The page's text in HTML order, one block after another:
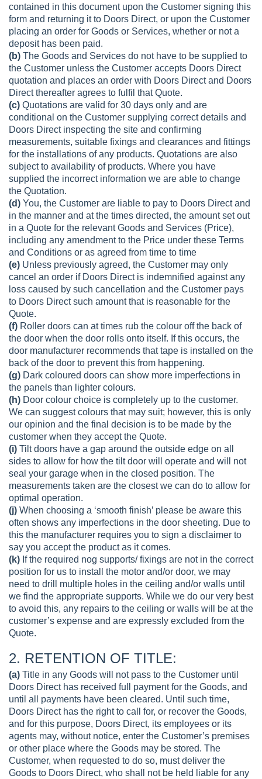
contained in this document upon the Customer signing this
form and returning it to Doors Direct, or upon the Customer
placing an order for Goods or Services, whether or not a
deposit has been paid.
(b) The Goods and Services do not have to be supplied to
the Customer unless the Customer accepts Doors Direct
quotation and places an order with Doors Direct and Doors
Direct thereafter agrees to fulfil that Quote.
(c) Quotations are valid for 30 days only and are
conditional on the Customer supplying correct details and
Doors Direct inspecting the site and confirming
measurements, suitable fixings and clearances and fittings
for the installations of any products. Quotations are also
subject to availability of products. Where you have
supplied the incorrect information we are able to change
the Quotation.
(d) You, the Customer are liable to pay to Doors Direct and
in the manner and at the times directed, the amount set out
in a Quote for the relevant Goods and Services (Price),
including any amendment to the Price under these Terms
and Conditions or as agreed from time to time
(e) Unless previously agreed, the Customer may only
cancel an order if Doors Direct is indemnified against any
loss caused by such cancellation and the Customer pays
to Doors Direct such amount that is reasonable for the
Quote.
(f) Roller doors can at times rub the colour off the back of
the door when the door rolls onto itself. If this occurs, the
door manufacturer recommends that tape is installed on the
back of the door to prevent this from happening.
(g) Dark coloured doors can show more imperfections in
the panels than lighter colours.
(h) Door colour choice is completely up to the customer.
We can suggest colours that may suit; however, this is only
our opinion and the final decision is to be made by the
customer when they accept the Quote.
(i) Tilt doors have a gap around the outside edge on all
sides to allow for how the tilt door will operate and will not
seal your garage when in the closed position. The
measurements taken are the closest we can do to allow for
optimal operation.
(j) When choosing a ‘smooth finish’ please be aware this
often shows any imperfections in the door sheeting. Due to
this the manufacturer requires you to sign a disclaimer to
say you accept the product as it comes.
(k) If the required nog supports/ fixings are not in the correct
position for us to install the motor and/or door, we may
need to drill multiple holes in the ceiling and/or walls until
we find the appropriate supports. While we do our very best
to avoid this, any repairs to the ceiling or walls will be at the
customer’s expense and are expressly excluded from the
Quote.
2. RETENTION OF TITLE:
(a) Title in any Goods will not pass to the Customer until
Doors Direct has received full payment for the Goods, and
until all payments have been cleared. Until such time,
Doors Direct has the right to call for, or recover the Goods,
and for this purpose, Doors Direct, its employees or its
agents may, without notice, enter the Customer’s premises
or other place where the Goods may be stored. The
Customer, when requested to do so, must deliver the
Goods to Doors Direct, who shall not be held liable for any